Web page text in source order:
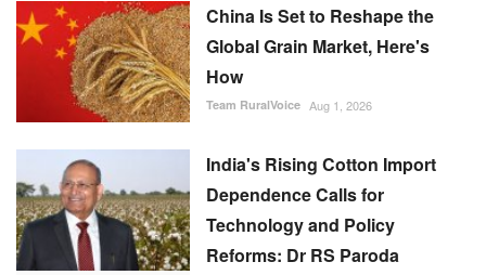
China Is Set to Reshape the
Global Grain Market, Here's
How
Team RuralVoice Aug 1, 2026
India's Rising Cotton Import
Dependence Calls for
Technology and Policy
Reforms: Dr RS Paroda